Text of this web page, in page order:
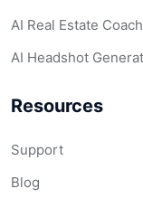
AI Real Estate
AI Headshot
Resources
Support
Blog